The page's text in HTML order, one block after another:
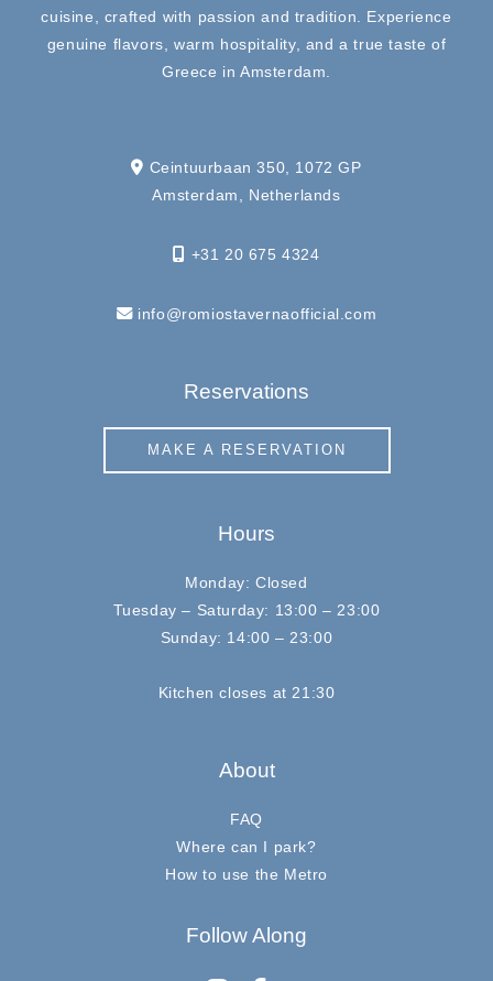
cuisine, crafted with passion and tradition. Experience
genuine flavors, warm hospitality, and a true taste of
Greece in Amsterdam.
Ceintuurbaan 350, 1072 GP
Amsterdam, Netherlands
+31 20 675 4324
info@romiostavernaofficial.com
Reservations
MAKE A RESERVATION
Hours
Monday: Closed
Tuesday – Saturday: 13:00 – 23:00
Sunday: 14:00 – 23:00
Kitchen closes at 21:30
About
FAQ
Where can I park?
How to use the Metro
Follow Along